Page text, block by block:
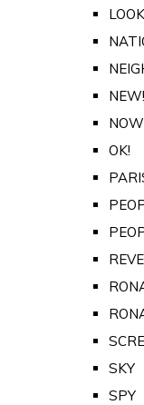
LOOK
NEW!
NOW
OK!
SKY
SPY